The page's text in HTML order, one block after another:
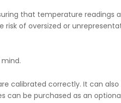
that temperature
of oversized or
calibrated correctly. It can
can be purchased as an